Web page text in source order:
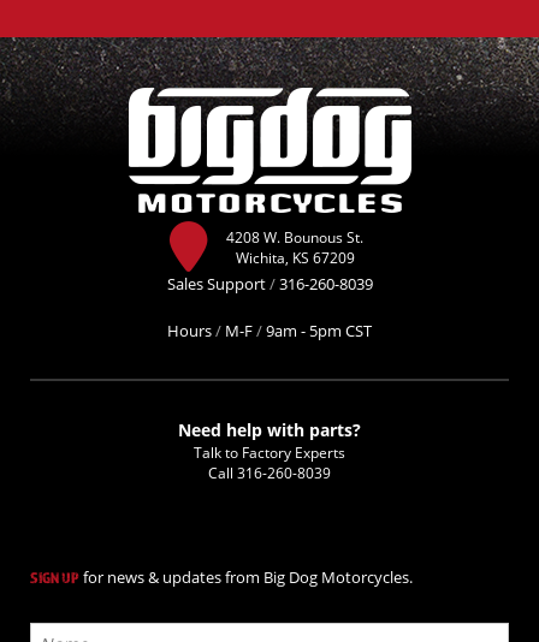
4208 W. Bounous St.
Wichita, KS 67209
Sales Support/316-260-8039
Hours/ M-F/9am - 5pm CST
Need help with parts?
Talk to Factory Experts
Call 316-260-8039
SIGN UP for news & updates from Big Dog Motorcycles.